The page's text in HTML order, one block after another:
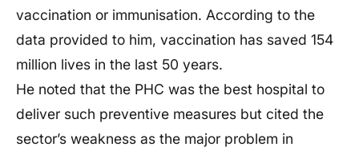
vaccination or immunisation. According to the
data provided to him, vaccination has saved 154
million lives in the last 50 years.
He noted that the PHC was the best hospital to
deliver such preventive measures but cited the
sector’s weakness as the major problem in